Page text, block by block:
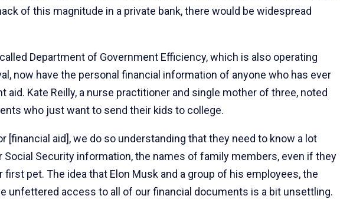
of this magnitude in a private bank, there would be widespread
Department of Government Efficiency, which is also operating
now have the personal financial information of anyone who has ever
aid. Kate Reilly, a nurse practitioner and single mother of three, noted
who just want to send their kids to college.
[financial aid], we do so understanding that they need to know a lot
Social Security information, the names of family members, even if they
pet. The idea that Elon Musk and a group of his employees, the
unfettered access to all of our financial documents is a bit unsettling.